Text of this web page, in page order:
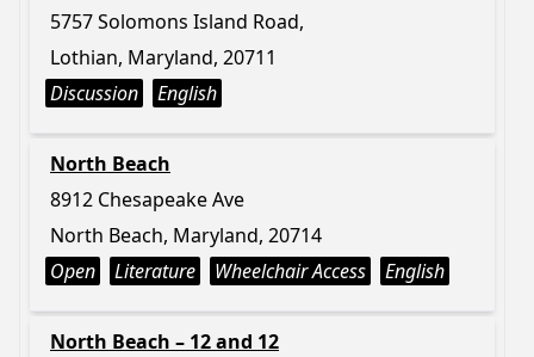
5757 Solomons Island Road,
Lothian, Maryland, 20711
Discussion
English
North Beach
8912 Chesapeake Ave
North Beach, Maryland, 20714
Open
Literature Wheelchair Access English
North Beach – 12 and 12